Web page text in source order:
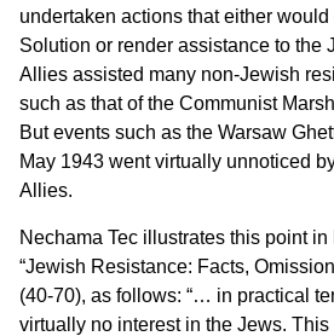
undertaken actions that either would
Solution or render assistance to the
Allies assisted many non-Jewish
such as that of the Communist
But events such as the Warsaw
May 1943 went virtually unnoticed
Allies.
Nechama Tec illustrates this point
“Jewish Resistance: Facts,
(40-70), as follows: “… in practical
virtually no interest in the Jews.